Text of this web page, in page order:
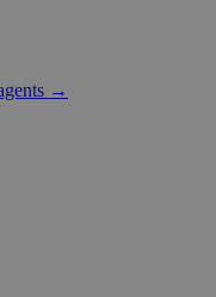
→